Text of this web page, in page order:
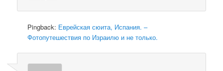
Pingback: Еврейская сюита, Испания. –
Фотопутешествия по Израилю и не только.